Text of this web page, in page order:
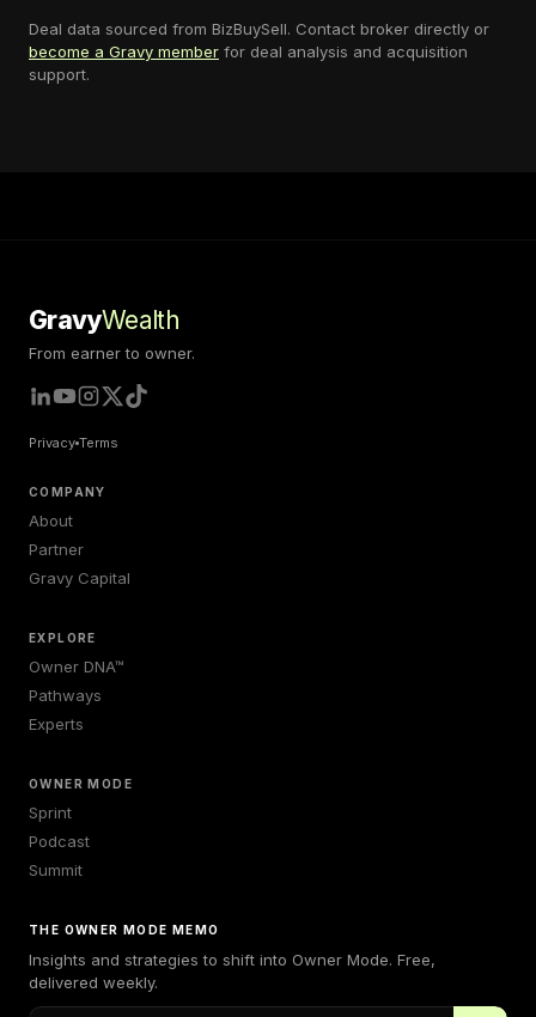
Deal data sourced from BizBuySell. Contact broker directly or
become a Gravy member for deal analysis and acquisition
support.
GravyWealth
From earner to owner.
Privacy Terms
COMPANY
About
Partner
Gravy Capital
EXPLORE
Owner DNA™
Pathways
Experts
OWNER MODE
Sprint
Podcast
Summit
THE OWNER MODE MEMO
Insights and strategies to shift into Owner Mode. Free,
delivered weekly.